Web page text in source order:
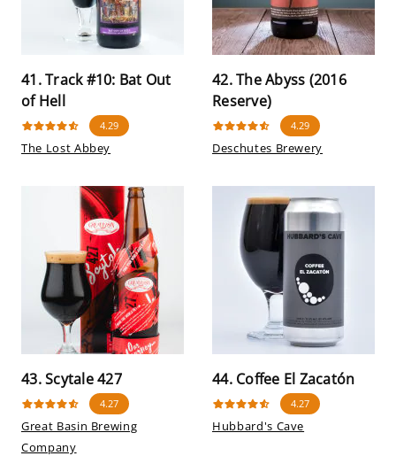
41. Track #10: Bat Out
of Hell
4.29
The Lost Abbey
42. The Abyss (2016
Reserve)
4.29
Deschutes Brewery
43. Scytale 427
4.27
Great Basin Brewing
Company
44. Coffee El Zacatón
4.27
Hubbard's Cave